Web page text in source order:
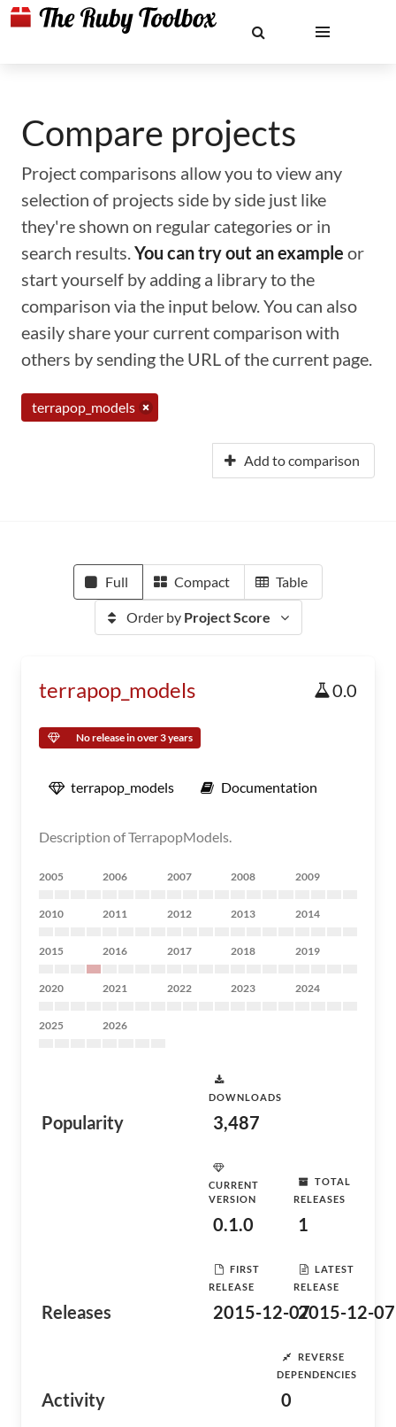
Compare projects
Project comparisons allow you to view any
selection of projects side by side just like
they're shown on regular categories or in
search results.You can try out an example or
start yourself by adding a library to the
comparison via the input below. You can also
easily share your current comparison with
others by sending the URL of the current page.
terrapop_models
Add to comparison
Full Compact Table
Order by Project Score
terrapop_models 0.0
No release in over 3 years
terrapop_models Documentation
Description of TerrapopModels.
2005 2006 2007 2008 2009
2010 2011 2012 2013 2014
2015 2016 2017 2018 2019
2020 2021 2022 2023 2024
2025 2026
Popularity
DOWNLOADS
3,487
Releases
CURRENT
VERSION
0.1.0
TOTAL
RELEASES
1
FIRST
RELEASE
2015-12-07
LATEST
RELEASE
2015-12-07
Activity
REVERSE
DEPENDENCIES
0